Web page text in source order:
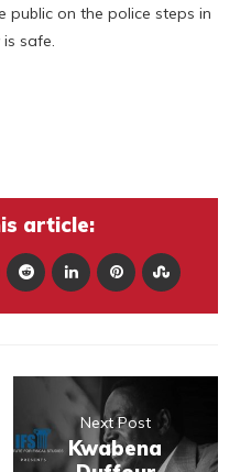
public on the police steps in
safe.
article:
Next Post
Kwabena